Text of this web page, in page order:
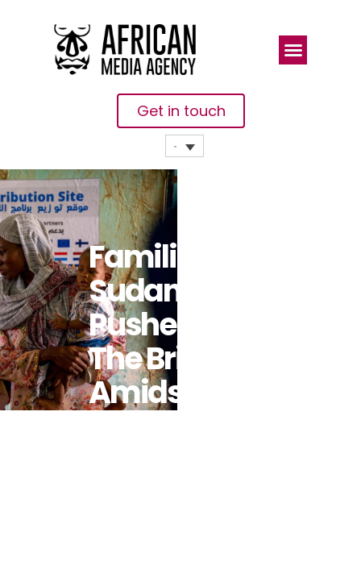
Get in touch
Families In
Sudan
Pushed To
The Brink
Amidst